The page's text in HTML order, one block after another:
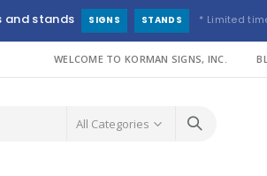
and stands SIGNS STANDS * Limited
WELCOME TO KORMAN SIGNS, INC.